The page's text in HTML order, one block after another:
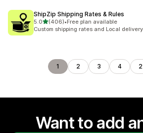
ShipZip Shipping Rates & Rules
5.0out of 5 stars
(406)
406 total reviews
•Free plan available
Custom shipping rates and Local
1 2 3 4
Want to add